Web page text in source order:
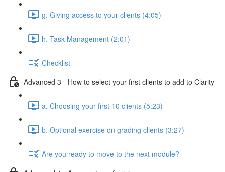
g. Giving access to your clients (4:05)
h. Task Management (2:01)
Checklist
Advanced 3 - How to select your first clients to add to Clarity
a. Choosing your first 10 clients (5:23)
b. Optional exercise on grading clients (3:27)
Are you ready to move to the next module?